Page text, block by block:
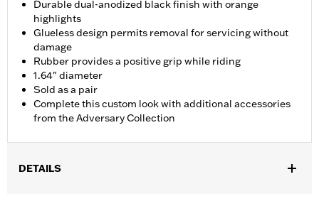
Durable dual-anodized black finish with orange
highlights
Glueless design permits removal for servicing without
damage
Rubber provides a positive grip while riding
1.64" diameter
Sold as a pair
Complete this custom look with additional accessories
from the Adversary Collection
DETAILS